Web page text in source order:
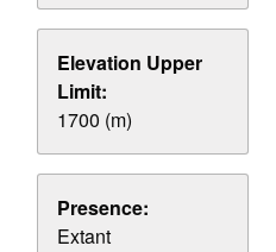
Elevation Upper
Limit:
1700 (m)
Presence:
Extant